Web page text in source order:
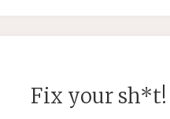
Fix your sh*t!